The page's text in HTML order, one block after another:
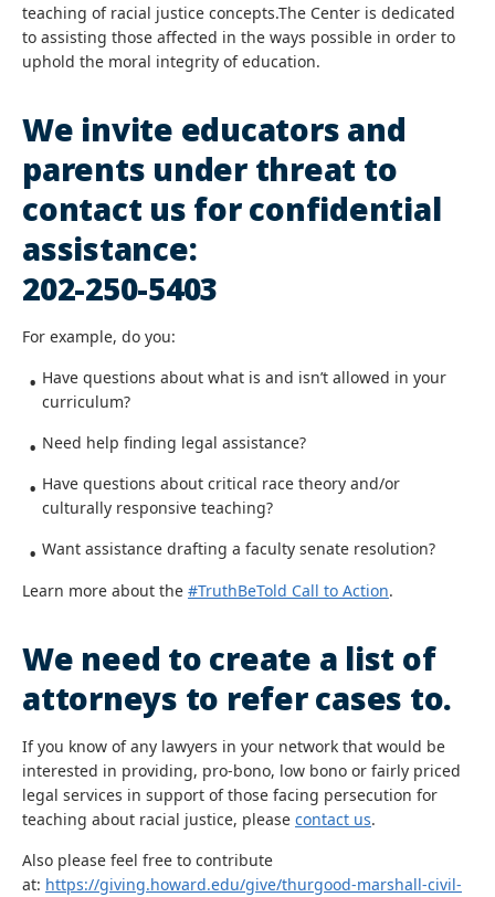
teaching of racial justice concepts.The Center is dedicated
to assisting those affected in the ways possible in order to
uphold the moral integrity of education.
We invite educators and
parents under threat to
contact us for confidential
assistance:
202-250-5403
For example, do you:
Have questions about what is and isn’t allowed in your
curriculum?
Need help finding legal assistance?
Have questions about critical race theory and/or
culturally responsive teaching?
Want assistance drafting a faculty senate resolution?
Learn more about the #TruthBeTold Call to Action.
We need to create a list of
attorneys to refer cases to.
If you know of any lawyers in your network that would be
interested in providing, pro-bono, low bono or fairly priced
legal services in support of those facing persecution for
teaching about racial justice, please contact us.
Also please feel free to contribute
at: https://giving.howard.edu/give/thurgood-marshall-civil-